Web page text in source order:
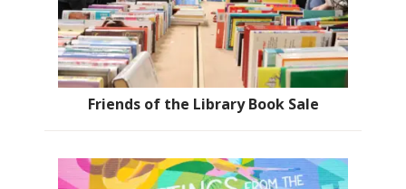
Friends of the Library Book Sale